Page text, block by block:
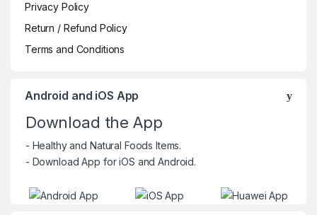
Privacy Policy
Return / Refund Policy
Terms and Conditions
Android and iOS App
Download the App
- Healthy and Natural Foods Items.
- Download App for iOS and Android.